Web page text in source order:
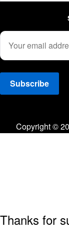
Copyright ©
Thanks for